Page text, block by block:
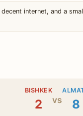
internet, and a
BISHKEK
2 vs 8